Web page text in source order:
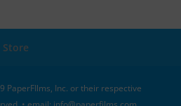
Store
PaperFIlms, Inc. or their respective